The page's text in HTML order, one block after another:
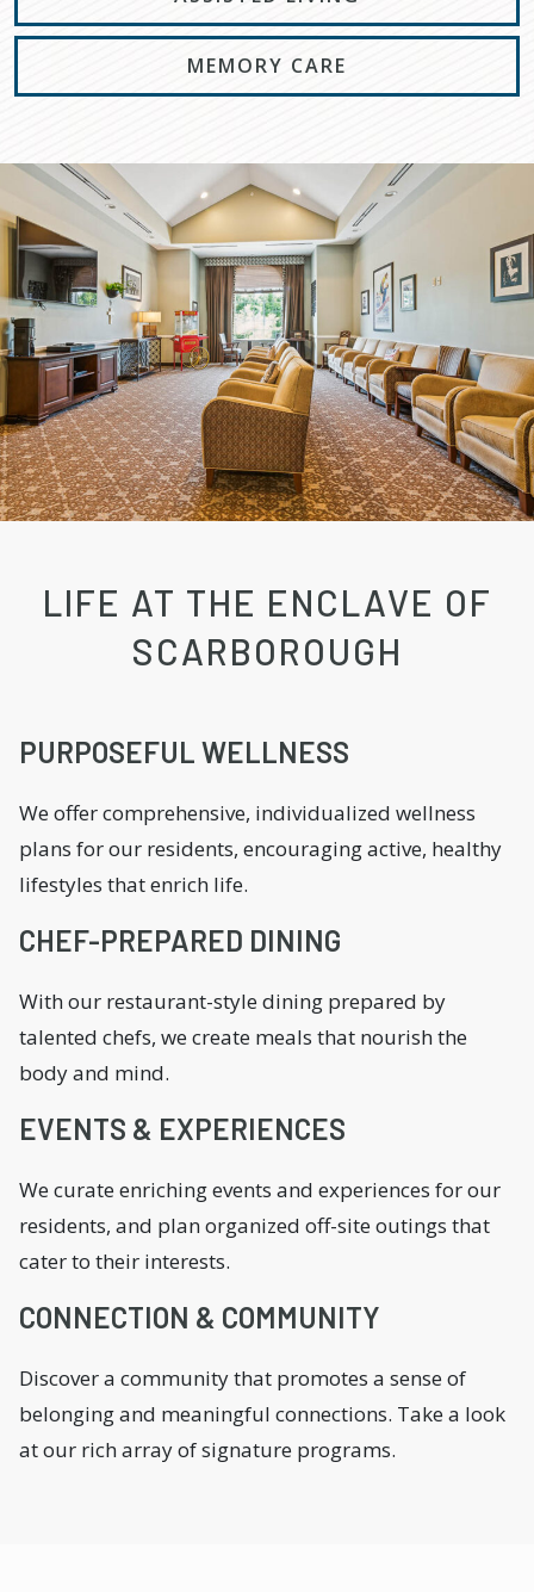
MEMORY CARE
LIFE AT THE ENCLAVE OF
SCARBOROUGH
PURPOSEFUL WELLNESS
We offer comprehensive, individualized wellness
plans for our residents, encouraging active, healthy
lifestyles that enrich life.
CHEF-PREPARED DINING
With our restaurant-style dining prepared by
talented chefs, we create meals that nourish the
body and mind.
EVENTS & EXPERIENCES
We curate enriching events and experiences for our
residents, and plan organized off-site outings that
cater to their interests.
CONNECTION & COMMUNITY
Discover a community that promotes a sense of
belonging and meaningful connections. Take a look
at our rich array of signature programs.